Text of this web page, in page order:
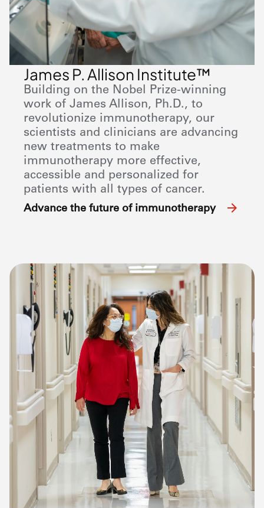
James P. Allison Institute™
Building on the Nobel Prize-winning
work of James Allison, Ph.D., to
revolutionize immunotherapy, our
scientists and clinicians are advancing
new treatments to make
immunotherapy more effective,
accessible and personalized for
patients with all types of cancer.
Advance the future of immunotherapy